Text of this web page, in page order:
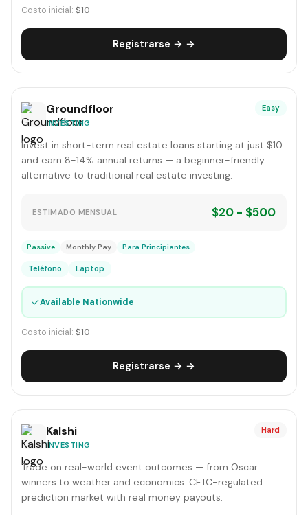
Costo inicial: $10
Registrarse → →
Groundfloor
INVESTING
Easy
Invest in short-term real estate loans starting at just $10
and earn 8-14% annual returns — a beginner-friendly
alternative to traditional real estate investing.
ESTIMADO MENSUAL $20 - $500
Passive Monthly Pay Para Principiantes
Teléfono Laptop
✓Available Nationwide
Costo inicial: $10
Registrarse → →
Kalshi
INVESTING
Hard
Trade on real-world event outcomes — from Oscar
winners to weather and economics. CFTC-regulated
prediction market with real money payouts.